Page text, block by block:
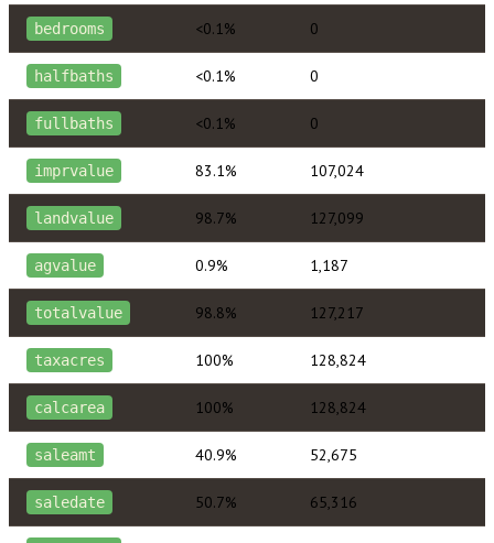
bedrooms <0.1% 0
halfbaths <0.1% 0
fullbaths <0.1% 0
imprvalue 83.1% 107,024
landvalue 98.7% 127,099
agvalue 0.9% 1,187
totalvalue 98.8% 127,217
taxacres 100% 128,824
calcarea 100% 128,824
saleamt 40.9% 52,675
saledate 50.7% 65,316